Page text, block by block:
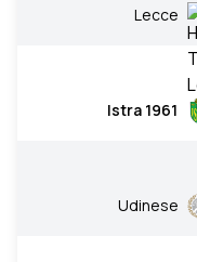
Lecce
Istra 1961
Udinese